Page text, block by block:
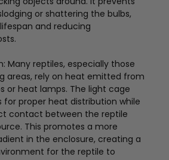
or shattering the bulbs,
and reducing
Many reptiles, especially those
areas, rely on heat emitted from
or heat lamps. The light cage
for proper heat distribution while
contact between the reptile
This promotes a more
in the enclosure, creating a
for the reptile to